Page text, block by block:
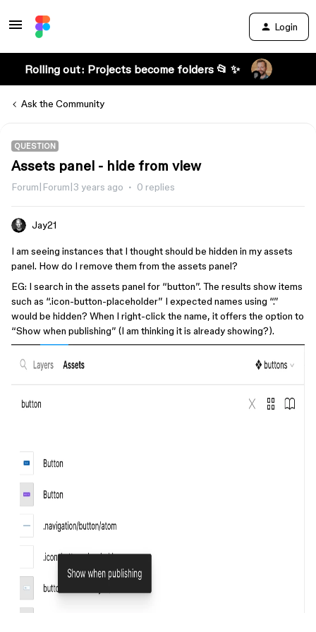
Login
Rolling out: Projects become folders 📂 ✨
Ask the Community
QUESTION
Assets panel - hide from view
Forum|Forum|3 years ago 0 replies
Jay21
I am seeing instances that I thought should be hidden in my assets
panel. How do I remove them from the assets panel?
EG: I search in the assets panel for “button”. The results show items
such as “.icon-button-placeholder” I expected names using “.”
would be hidden? When I right-click the name, it offers the option to
“Show when publishing” (I am thinking it is already showing?).